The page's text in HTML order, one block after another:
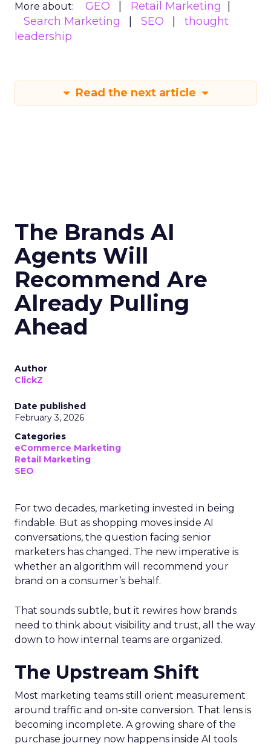
More about: GEO
Retail Marketing
Search Marketing
SEO
thought
leadership
Read the next article
The Brands AI
Agents Will
Recommend Are
Already Pulling
Ahead
Author
ClickZ
Date published
February 3, 2026
Categories
eCommerce Marketing
Retail Marketing
SEO
For two decades, marketing invested in being
findable. But as shopping moves inside AI
conversations, the question facing senior
marketers has changed. The new imperative is
whether an algorithm will recommend your
brand on a consumer’s behalf.
That sounds subtle, but it rewires how brands
need to think about visibility and trust, all the way
down to how internal teams are organized.
The Upstream Shift
Most marketing teams still orient measurement
around traffic and on-site conversion. That lens is
becoming incomplete. A growing share of the
purchase journey now happens inside AI tools